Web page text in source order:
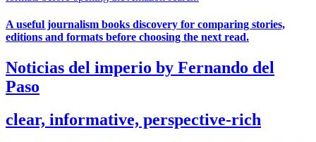
A useful journalism books discovery for comparing stories,
editions and formats before choosing the next read.
Noticias del imperio by Fernando del
Paso
clear, informative, perspective-rich